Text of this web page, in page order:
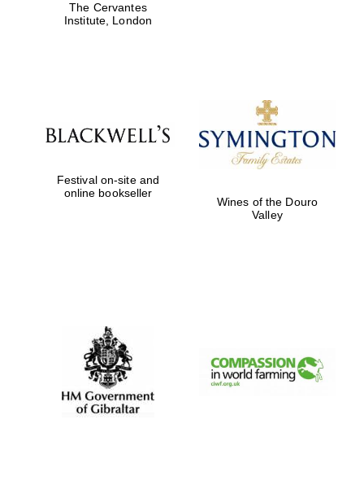
The Cervantes
Institute, London
Festival on-site and
online bookseller
Wines of the Douro
Valley